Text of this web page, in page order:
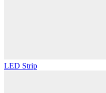
LED Strip